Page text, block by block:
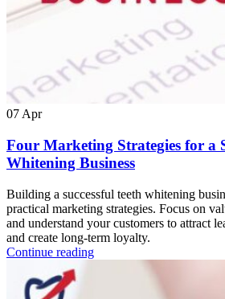
07 Apr
Four Marketing Strategies for a
Whitening Business
Building a successful teeth whitening
practical marketing strategies. Focus on
and understand your customers to attract
and create long-term loyalty.
Continue reading